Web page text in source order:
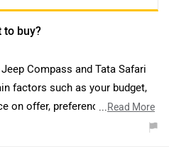
to buy?
Compass and Tata Safari
factors such as your budget,
on offer, preference of the
has the ability to transport
...Read More